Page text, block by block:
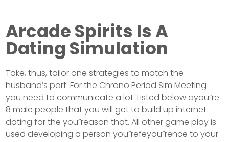
Arcade Spirits Is A
Dating Simulation
Take, thus, tailor one strategies to match the
husband’s part. For the Chrono Period Sim Meeting
you need to communicate a lot. Listed below ayou”re
8 male people that you will get to build up internet
dating for the you”reason that. All other game play is
used developing a person you”refeyou”rence to your